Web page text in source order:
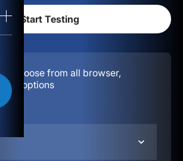
Choose from all browser,
options